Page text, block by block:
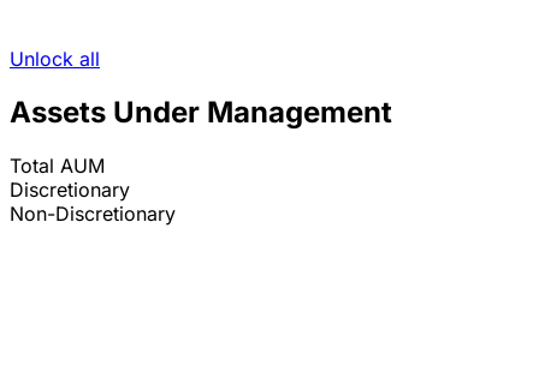
Unlock all
Assets Under Management
Total AUM
Discretionary
Non-Discretionary